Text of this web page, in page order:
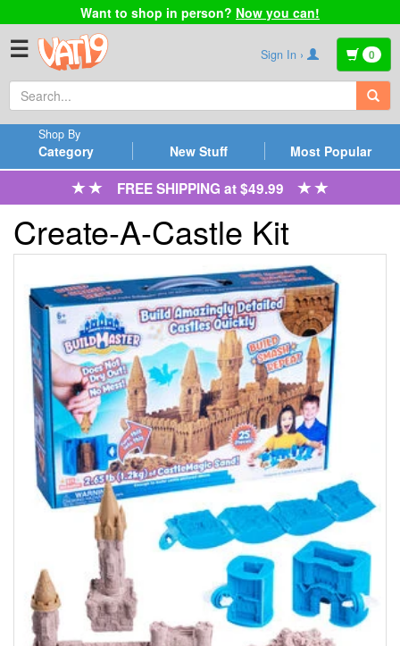
Want to shop in person? Now you can!
☰ Sign In › 0
Category
Shop By
New Stuff Most Popular
FREE SHIPPING at $49.99
Create-A-Castle Kit